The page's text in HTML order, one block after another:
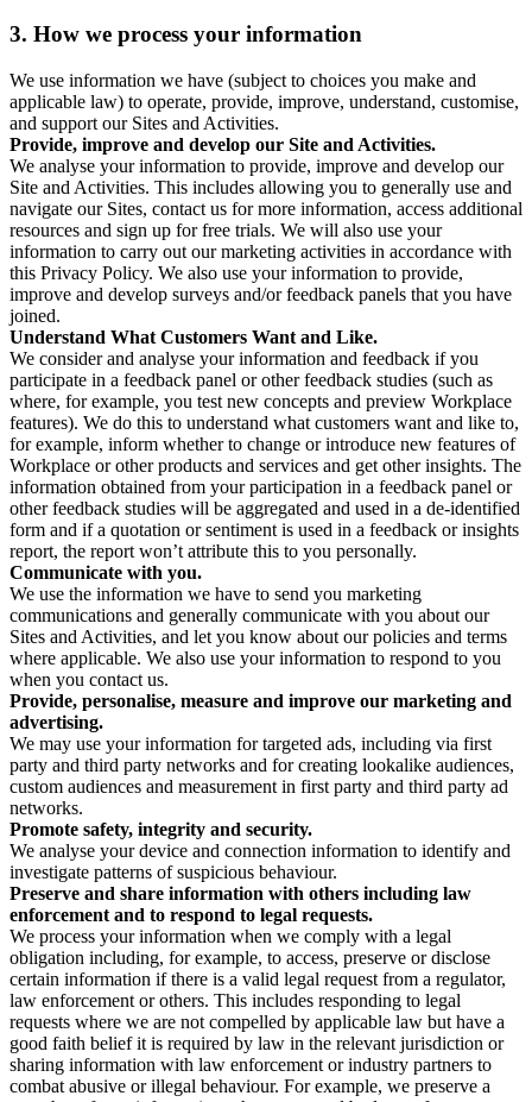
3. How we process your information
We use information we have (subject to choices you make and
applicable law) to operate, provide, improve, understand, customise,
and support our Sites and Activities.
Provide, improve and develop our Site and Activities.
We analyse your information to provide, improve and develop our
Site and Activities. This includes allowing you to generally use and
navigate our Sites, contact us for more information, access additional
resources and sign up for free trials. We will also use your
information to carry out our marketing activities in accordance with
this Privacy Policy. We also use your information to provide,
improve and develop surveys and/or feedback panels that you have
joined.
Understand What Customers Want and Like.
We consider and analyse your information and feedback if you
participate in a feedback panel or other feedback studies (such as
where, for example, you test new concepts and preview Workplace
features). We do this to understand what customers want and like to,
for example, inform whether to change or introduce new features of
Workplace or other products and services and get other insights. The
information obtained from your participation in a feedback panel or
other feedback studies will be aggregated and used in a de-identified
form and if a quotation or sentiment is used in a feedback or insights
report, the report won’t attribute this to you personally.
Communicate with you.
We use the information we have to send you marketing
communications and generally communicate with you about our
Sites and Activities, and let you know about our policies and terms
where applicable. We also use your information to respond to you
when you contact us.
Provide, personalise, measure and improve our marketing and
advertising.
We may use your information for targeted ads, including via first
party and third party networks and for creating lookalike audiences,
custom audiences and measurement in first party and third party ad
networks.
Promote safety, integrity and security.
We analyse your device and connection information to identify and
investigate patterns of suspicious behaviour.
Preserve and share information with others including law
enforcement and to respond to legal requests.
We process your information when we comply with a legal
obligation including, for example, to access, preserve or disclose
certain information if there is a valid legal request from a regulator,
law enforcement or others. This includes responding to legal
requests where we are not compelled by applicable law but have a
good faith belief it is required by law in the relevant jurisdiction or
sharing information with law enforcement or industry partners to
combat abusive or illegal behaviour. For example, we preserve a